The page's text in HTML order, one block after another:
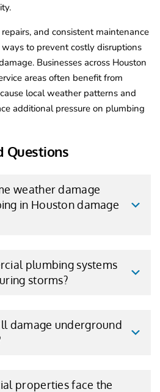
and consistent maintenance
to prevent costly disruptions
Businesses across Houston
areas often benefit from
local weather patterns and
additional pressure on plumbing
Questions
weather damage
in Houston damage
plumbing systems
storms?
damage underground
properties face the